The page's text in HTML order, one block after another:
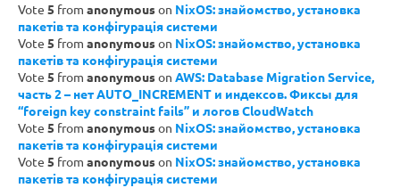
Vote 5 from anonymouson NixOS: знайомство, установка
пакетів та конфігурація системи
Vote 5 from anonymouson NixOS: знайомство, установка
пакетів та конфігурація системи
Vote 5 from anonymouson AWS: Database Migration Service,
часть 2 – нет AUTO_INCREMENT и индексов. Фиксы для
“foreign key constraint fails” и логов CloudWatch
Vote 5 from anonymouson NixOS: знайомство, установка
пакетів та конфігурація системи
Vote 5 from anonymouson NixOS: знайомство, установка
пакетів та конфігурація системи